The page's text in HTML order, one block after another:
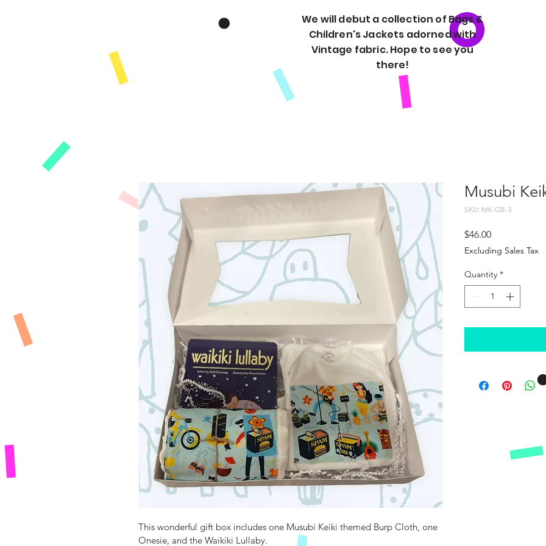
We will debut a collection of Bags &
Children's Jackets adorned with
Vintage fabric. Hope to see you
there!
This wonderful gift box includes one Musubi Keiki themed Burp Cloth, one
Onesie, and the Waikiki Lullaby.
Musubi
SKU: MK-GB-3
$46.00Price
Excluding Sales Tax
Quantity *